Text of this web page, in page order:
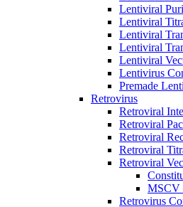
Lentiviral
Lentiviral
Lentiviral
Lentiviral
Lentiviral
Lentivirus
Premade
Retrovirus
Retroviral
Retroviral
Retroviral
Retroviral
Retroviral
MSCV
Retrovirus